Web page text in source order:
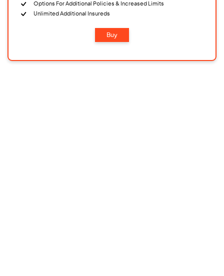
Options For Additional Policies & Increased Limits
Unlimited Additional Insureds
Buy